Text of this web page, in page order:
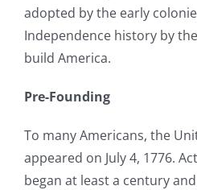
adopted by the early
Independence history by
build America.
Pre-Founding
To many Americans, the
appeared on July 4, 1776.
began at least a century